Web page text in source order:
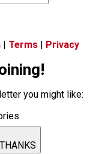
| Terms | Privacy
you might like: